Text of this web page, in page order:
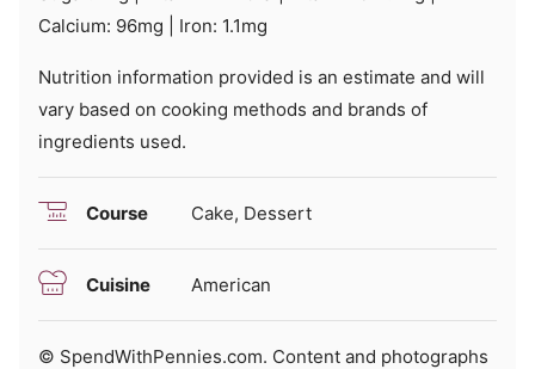
Calcium: 96mg Iron: 1.1mg
Nutrition information provided is an estimate and will
vary based on cooking methods and brands of
ingredients used.
Course Cake, Dessert
Cuisine American
© SpendWithPennies.com. Content and photographs